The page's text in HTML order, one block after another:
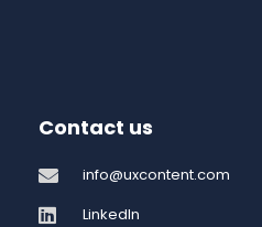
Contact us
info@uxcontent.com
LinkedIn